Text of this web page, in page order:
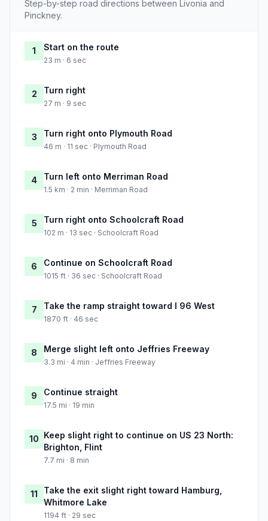
Step-by-step road directions between Livonia and
Pinckney.
1 Start on the route
23 m · 6 sec
2 Turn right
27 m · 9 sec
3 Turn right onto Plymouth Road
46 m · 11 sec · Plymouth Road
4 Turn left onto Merriman Road
1.5 km · 2 min · Merriman Road
5 Turn right onto Schoolcraft Road
102 m · 13 sec · Schoolcraft Road
6 Continue on Schoolcraft Road
1015 ft · 36 sec · Schoolcraft Road
7 Take the ramp straight toward I 96 West
1870 ft · 46 sec
8 Merge slight left onto Jeffries Freeway
3.3 mi · 4 min · Jeffries Freeway
9 Continue straight
17.5 mi · 19 min
10 Keep slight right to continue on US 23 North:
Brighton, Flint
7.7 mi · 8 min
11
Take the exit slight right toward Hamburg,
Whitmore Lake
1194 ft · 29 sec